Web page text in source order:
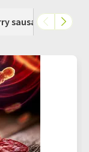
sausage